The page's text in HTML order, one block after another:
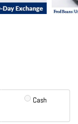
Cash